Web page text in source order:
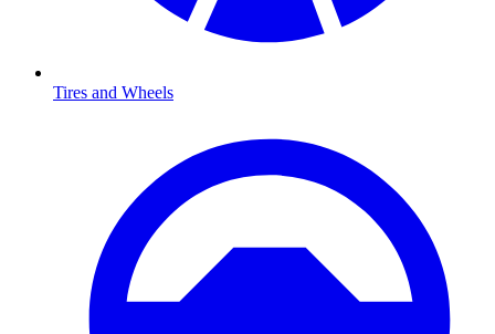
Tires and Wheels